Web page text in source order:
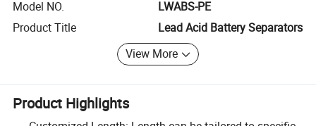
Model NO.
LWABS-PE
Product Title
Lead Acid Battery Separators
View More
Product Highlights